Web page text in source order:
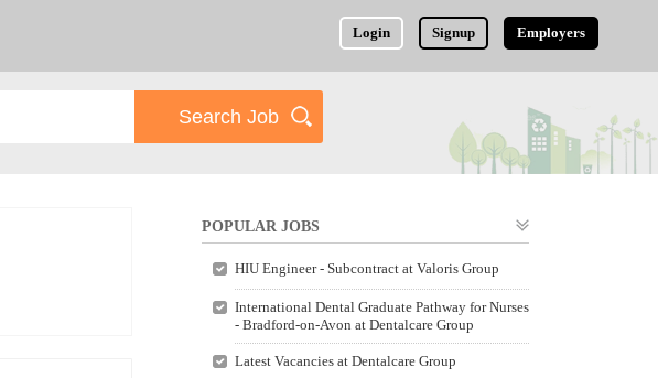
Login Signup Employers
POPULAR JOBS
HIU Engineer - Subcontract at Valoris Group
International Dental Graduate Pathway for Nurses
- Bradford-on-Avon at Dentalcare Group
Latest Vacancies at Dentalcare Group